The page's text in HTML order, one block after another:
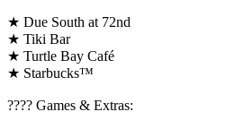
★ Due South at 72nd
★ Tiki Bar
★ Turtle Bay Café
★ Starbucks™
????️ Games & Extras: